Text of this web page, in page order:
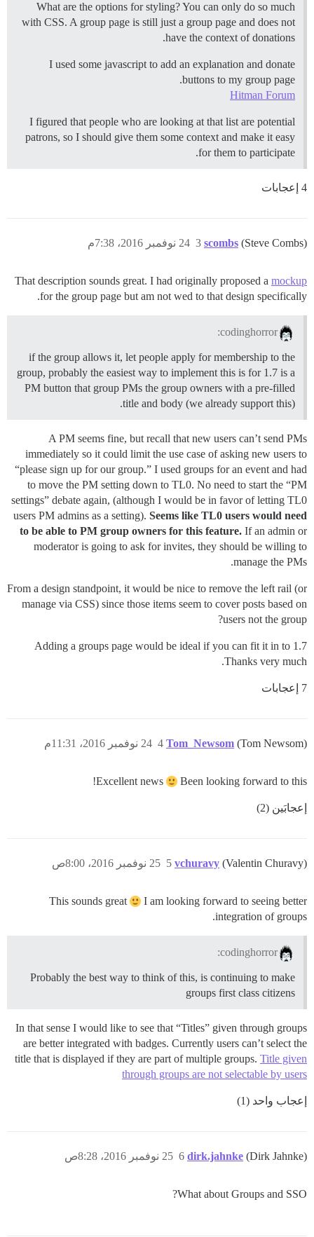
What are the options for styling? You can only do so much
with CSS. A group page is still just a group page and does not
have the context of donations.
I used some javascript to add an explanation and donate
buttons to my group page.
Hitman Forum
I figured that people who are looking at that list are potential
patrons, so I should give them some context and make it easy
for them to participate.
4 إعجابات
scombs (Steve Combs) 24 نوفمبر 2016، 7:38م 3
That description sounds great. I had originally proposed a mockup
for the group page but am not wed to that design specifically.
codinghorror:
if the group allows it, let people apply for membership to the
group, probably the easiest way to implement this is for 1.7 is a
PM button that group PMs the group owners with a pre-filled
title and body (we already support this).
A PM seems fine, but recall that new users can’t send PMs
immediately so it could limit the use case of asking new users to
“please sign up for our group.” I used groups for an event and had
to move the PM setting down to TL0. No need to start the “PM
settings” debate again, (although I would be in favor of letting TL0
users PM admins as a setting). Seems like TL0 users would need
to be able to PM group owners for this feature. If an admin or
moderator is going to ask for invites, they should be willing to
manage the PMs.
From a design standpoint, it would be nice to remove the left rail (or
manage via CSS) since those items seem to cover posts based on
users not the group?
Adding a groups page would be ideal if you can fit it in to 1.7
Thanks very much.
7 إعجابات
Tom_Newsom (Tom Newsom) 24 نوفمبر 2016، 11:31م 4
Excellent news Been looking forward to this!
إعجابَين (2)
vchuravy (Valentin Churavy) 25 نوفمبر 2016، 8:00ص 5
This sounds great
I am looking forward to seeing better
integration of groups.
codinghorror:
Probably the best way to think of this, is continuing to make
groups first class citizens
In that sense I would like to see that “Titles” given through groups
are better integrated with badges. Currently users can’t select the
title that is displayed if they are part of multiple groups. Title given
through groups are not selectable by users
إعجاب واحد (1)
dirk.jahnke (Dirk Jahnke) 25 نوفمبر 2016، 8:28ص 6
What about Groups and SSO?